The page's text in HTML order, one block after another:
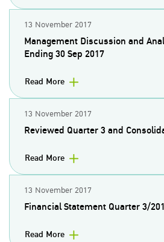
13 November 2017
Management Discussion and
Ending 30 Sep 2017
Read More
13 November 2017
Reviewed Quarter 3 and
Read More
13 November 2017
Financial Statement Quarter 3/
Read More